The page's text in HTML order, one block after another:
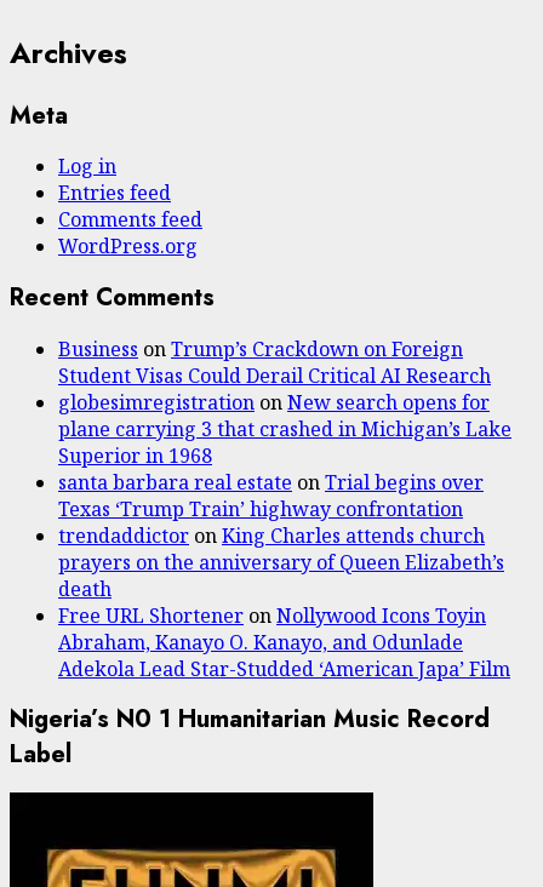
Archives
Meta
Log in
Entries feed
Comments feed
WordPress.org
Recent Comments
Business onTrump’s Crackdown on Foreign
Student Visas Could Derail Critical AI Research
globesimregistration onNew search opens for
plane carrying 3 that crashed in Michigan’s Lake
Superior in 1968
santa barbara real estate onTrial begins over
Texas ‘Trump Train’ highway confrontation
trendaddictor onKing Charles attends church
prayers on the anniversary of Queen Elizabeth’s
death
Free URL Shortener onNollywood Icons Toyin
Abraham, Kanayo O. Kanayo, and Odunlade
Adekola Lead Star-Studded ‘American Japa’ Film
Nigeria’s N0 1 Humanitarian Music Record
Label